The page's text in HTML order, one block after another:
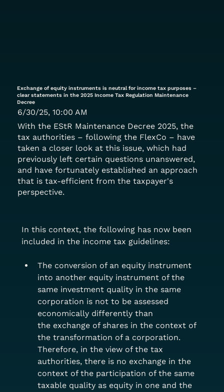
Exchange of equity instruments is neutral for income tax purposes –
clear statements in the 2025 Income Tax Regulation Maintenance
Decree
6/30/25, 10:00 AM
With the EStR Maintenance Decree 2025, the
tax authorities – following the FlexCo – have
taken a closer look at this issue, which had
previously left certain questions unanswered,
and have fortunately established an approach
that is tax-efficient from the taxpayer's
perspective.
In this context, the following has now been
included in the income tax guidelines:
The conversion of an equity instrument
into another equity instrument of the
same investment quality in the same
corporation is not to be assessed
economically differently than
the exchange of shares in the context of
the transformation of a corporation.
Therefore, in the view of the tax
authorities, there is no exchange in the
context of the participation of the same
taxable quality as equity in one and the